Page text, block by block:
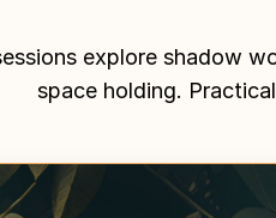
explore shadow
space holding.